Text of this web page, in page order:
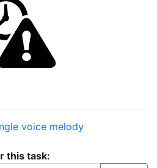
voice melody
this task: